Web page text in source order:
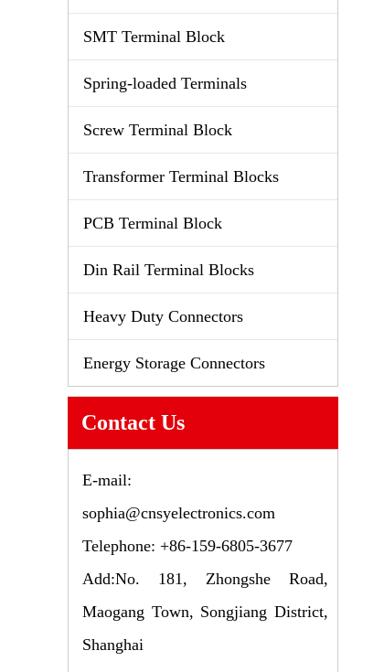
SMT Terminal Block
Spring-loaded Terminals
Screw Terminal Block
Transformer Terminal Blocks
PCB Terminal Block
Din Rail Terminal Blocks
Heavy Duty Connectors
Energy Storage Connectors
Contact Us
E-mail:
sophia@cnsyelectronics.com
Telephone: +86-159-6805-3677
Add:No. 181, Zhongshe Road,
Maogang Town, Songjiang District,
Shanghai